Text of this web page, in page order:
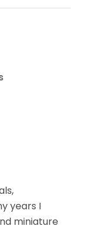
years I
miniature